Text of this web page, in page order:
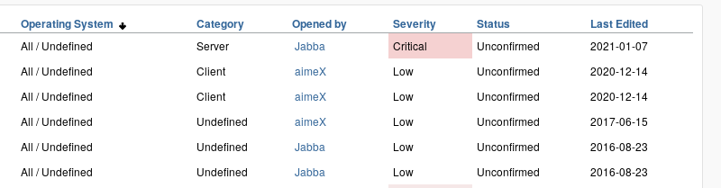
Operating System Category Opened by Severity Status Last Edited
All / Undefined Server Jabba Critical Unconfirmed
2021-01-07
All / Undefined Client aimeX Low Unconfirmed
2020-12-14
All / Undefined Client aimeX Low Unconfirmed
2020-12-14
All / Undefined Undefined aimeX Low Unconfirmed
2017-06-15
All / Undefined Undefined Jabba Low Unconfirmed
2016-08-23
All / Undefined Undefined Jabba Low Unconfirmed
2016-08-23